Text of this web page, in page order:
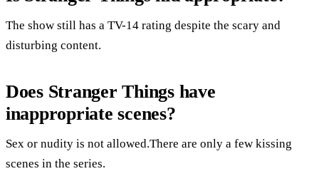
The show still has a TV-14 rating despite the scary and
disturbing content.
Does Stranger Things have
inappropriate scenes?
Sex or nudity is not allowed.There are only a few kissing
scenes in the series.